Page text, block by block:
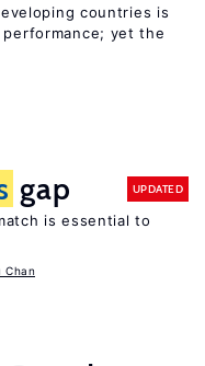
countries is
yet the
gap UPDATED
is essential to
Chan